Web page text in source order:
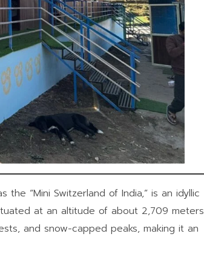
“Mini Switzerland of India,” is an idyllic
at an altitude of about 2,709 meters
and snow-capped peaks, making it an